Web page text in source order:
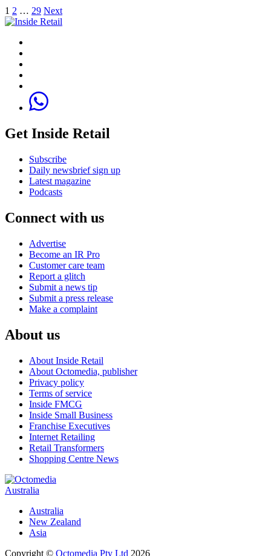
1 2 … 29 Next
Get Inside Retail
Subscribe
Daily newsbrief sign up
Latest magazine
Podcasts
Connect with us
Advertise
Become an IR Pro
Customer care team
Report a glitch
Submit a news tip
Submit a press release
Make a complaint
About us
About Inside Retail
About Octomedia, publisher
Privacy policy
Terms of service
Inside FMCG
Inside Small Business
Franchise Executives
Internet Retailing
Retail Transformers
Shopping Centre News
Australia
Australia
New Zealand
Asia
Copyright © Octomedia Pty Ltd 2026